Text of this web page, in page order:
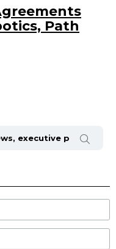
Path